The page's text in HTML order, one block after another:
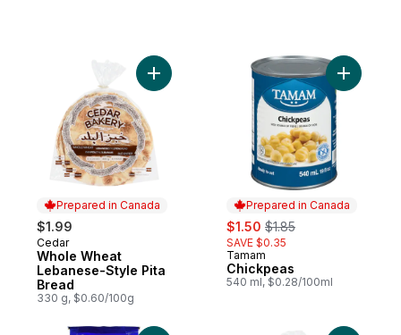
Prepared in Canada
$1.99
Prepared in Canada
Cedar
Whole Wheat
Lebanese-Style Pita
Bread
330 g, $0.60/100g
Add Whole Wheat Lebanese-Style Pita
Prepared in Canada
sale:
$1.50 , formerly:
$1.85
SAVE $0.35
Prepared in Canada
Tamam
Chickpeas
540 ml, $0.28/100ml